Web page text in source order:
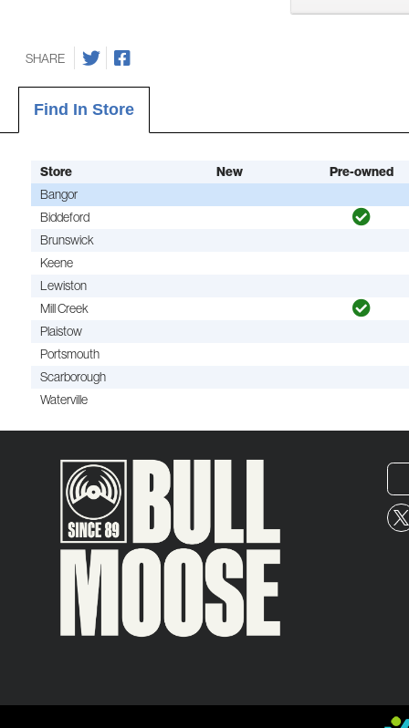
SHARE
Find In Store
Store New
Pre-owned
Bangor
Biddeford
Brunswick
Keene
Lewiston
Mill Creek
Plaistow
Portsmouth
Scarborough
Waterville